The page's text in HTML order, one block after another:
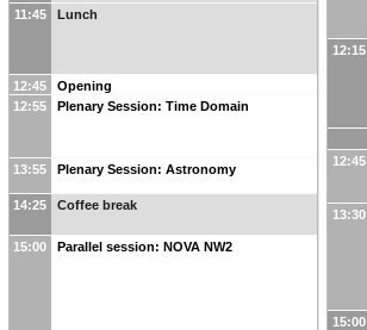
11:45 Lunch
12:45
Opening
12:55
Plenary Session: Time Domain
13:55 Plenary Session: Astronomy
14:25 Coffee break
15:00 Parallel session: NOVA NW2
12:15
12:45
13:30
15:00